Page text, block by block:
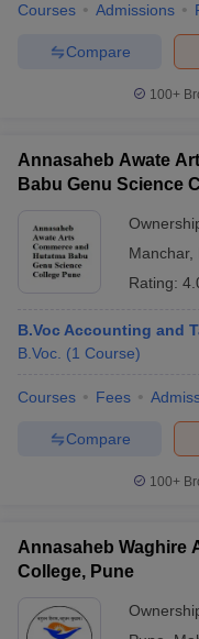
Courses Admissions
Compare
100+
Annasaheb Awate
Babu Genu Science
Manchar,
Rating:
B.Voc Accounting and
B.Voc. (1 Course)
Courses Fees
Compare
100+
Annasaheb Waghire
College, Pune